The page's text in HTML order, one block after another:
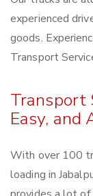
experienced
goods.
Transport
Transport
Easy, and
With over 100
loading in